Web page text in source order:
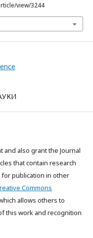
view/3244
and also grant the Journal
that contain research
publication in other
Commons
allows others to
this work and recognition